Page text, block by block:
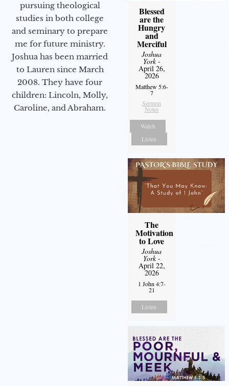
pursuing theological
studies in both college
and seminary to prepare
me for future ministry.​
Joshua has been married
to Lauren since March
2008. They have four
children: Lincoln, Molly,
Caroline, and Abraham.
Blessed
are the
Hungry
and
Merciful
Joshua
York-
April 26,
2026
Matthew 5:6-
7
Sermon
Notes
Watch
Listen
The
Motivation
to Love
Joshua
York-
April 22,
2026
1 John 4:7-
21
Listen